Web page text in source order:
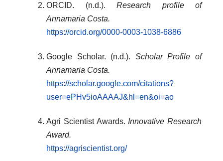
ORCID. (n.d.). Research profile of
Annamaria Costa.
https://orcid.org/0000-0003-1038-6886
Google Scholar. (n.d.). Scholar Profile of
Annamaria Costa.
https://scholar.google.com/citations?
user=ePHv5ioAAAAJ&hl=en&oi=ao
Agri Scientist Awards. Innovative Research
Award.
https://agriscientist.org/